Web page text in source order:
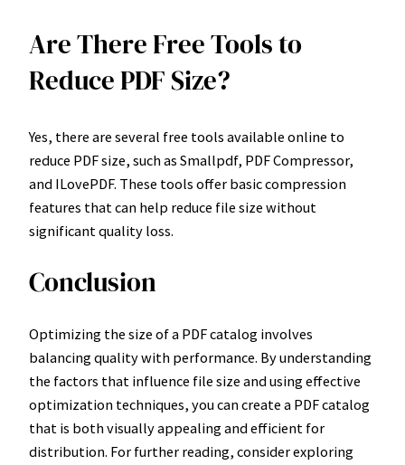
Are There Free Tools to
Reduce PDF Size?
Yes, there are several free tools available online to
reduce PDF size, such as Smallpdf, PDF Compressor,
and ILovePDF. These tools offer basic compression
features that can help reduce file size without
significant quality loss.
Conclusion
Optimizing the size of a PDF catalog involves
balancing quality with performance. By understanding
the factors that influence file size and using effective
optimization techniques, you can create a PDF catalog
that is both visually appealing and efficient for
distribution. For further reading, consider exploring